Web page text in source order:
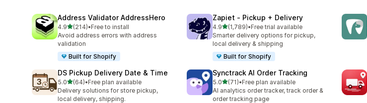
Address Validator AddressHero
4.9out of 5 stars
(214)
214 total reviews
•Free to install
Avoid address errors with address
validation
Built for Shopify
Zapiet ‑ Pickup + Delivery
4.9out of 5 stars
(1,789)
1789 total reviews
•Free trial available
Smarter delivery options for pickup,
local delivery & shipping
Built for Shopify
DS Pickup Delivery Date & Time
5.0out of 5 stars
(64)
64 total reviews
•Free plan available
Delivery solutions for store pickup,
local delivery, shipping.
Synctrack AI Order Tracking
5.0out of 5 stars
(71)
71 total reviews
•Free plan available
AI analytics order tracker, track order &
order tracking page